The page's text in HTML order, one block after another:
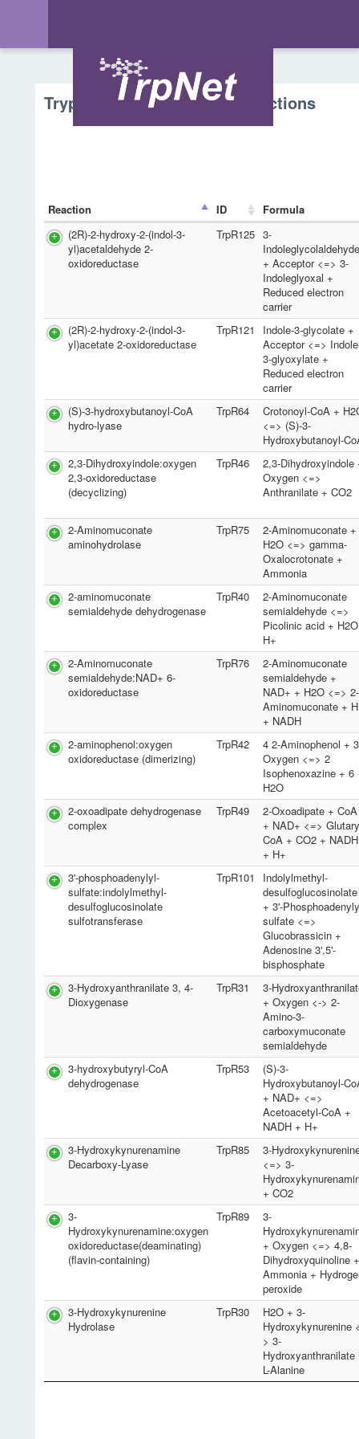
Tryptophan Metabolism - Reactions
Reaction ID
Formula
(2R)-2-hydroxy-2-(indol-3-
yl)acetaldehyde 2-
oxidoreductase
TrpR125 3-
+ Acceptor <=> 3-
Indoleglyoxal +
Reduced electron
carrier
(2R)-2-hydroxy-2-(indol-3-
yl)acetate 2-oxidoreductase
TrpR121
Indole-3-glycolate +
Acceptor <=>
3-glyoxylate +
Reduced electron
carrier
(S)-3-hydroxybutanoyl-CoA
hydro-lyase
TrpR64
Crotonoyl-CoA +
<=> (S)-3-
Hydroxybutanoyl-
2,3-Dihydroxyindole:oxygen
2,3-oxidoreductase
(decyclizing)
TrpR46
2,3-Dihydroxyindole
Oxygen <=>
Anthranilate + CO2
2-Aminomuconate
aminohydrolase
TrpR75
2-Aminomuconate +
H2O <=> gamma-
Oxalocrotonate +
Ammonia
2-aminomuconate
semialdehyde dehydrogenase
TrpR40
2-Aminomuconate
semialdehyde <=>
Picolinic acid +
H+
2-Aminomuconate
semialdehyde:NAD+ 6-
oxidoreductase
TrpR76
2-Aminomuconate
semialdehyde +
NAD+ + H2O <=> 2-
Aminomuconate +
+ NADH
2-aminophenol:oxygen
oxidoreductase (dimerizing)
TrpR42
4 2-Aminophenol + 3
Oxygen <=> 2
Isophenoxazine + 6
H2O
2-oxoadipate dehydrogenase
complex
TrpR49
2-Oxoadipate + CoA
+ NAD+ <=>
CoA + CO2 + NADH
+ H+
3'-phosphoadenylyl-
sulfate:indolylmethyl-
desulfoglucosinolate
sulfotransferase
TrpR101
Indolylmethyl-
desulfoglucosinolate
+ 3'-
sulfate <=>
Glucobrassicin +
Adenosine 3',5'-
bisphosphate
3-Hydroxyanthranilate 3, 4-
Dioxygenase
TrpR31
3-
+ Oxygen <-> 2-
Amino-3-
carboxymuconate
semialdehyde
3-hydroxybutyryl-CoA
dehydrogenase
TrpR53
(S)-3-
Hydroxybutanoyl-
+ NAD+ <=>
Acetoacetyl-CoA +
NADH + H+
3-Hydroxykynurenamine
Decarboxy-Lyase
TrpR85
3-
<=> 3-
+ CO2
3-
Hydroxykynurenamine:oxygen
oxidoreductase(deaminating)
(flavin-containing)
TrpR89
3-
+ Oxygen <=> 4,8-
Dihydroxyquinoline
Ammonia +
peroxide
3-Hydroxykynurenine
Hydrolase
TrpR30
H2O + 3-
Hydroxykynurenine
> 3-
Hydroxyanthranilate
L-Alanine